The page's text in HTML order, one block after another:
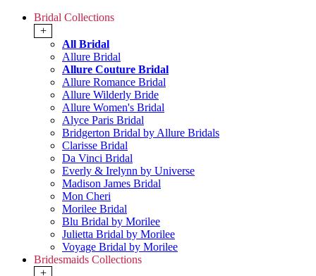
Bridal Collections
+
All Bridal
Allure Bridal
Allure Couture Bridal
Allure Romance Bridal
Allure Wilderly Bride
Allure Women's Bridal
Alyce Paris Bridal
Bridgerton Bridal by Allure Bridals
Clarisse Bridal
Da Vinci Bridal
Everly & Irelynn by Universe
Madison James Bridal
Mon Cheri
Morilee Bridal
Blu Bridal by Morilee
Julietta Bridal by Morilee
Voyage Bridal by Morilee
Bridesmaids Collections
+